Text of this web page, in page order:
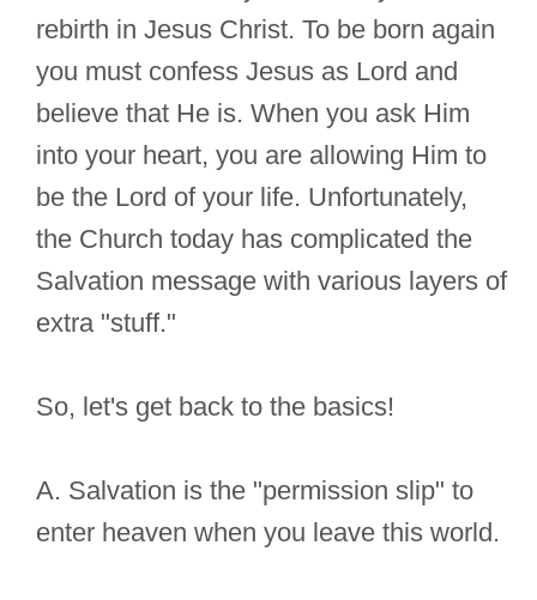
rebirth in Jesus Christ. To be born again
you must confess Jesus as Lord and
believe that He is. When you ask Him
into your heart, you are allowing Him to
be the Lord of your life. Unfortunately,
the Church today has complicated the
Salvation message with various layers of
extra "stuff."
So, let's get back to the basics!
A. Salvation is the "permission slip" to
enter heaven when you leave this world.